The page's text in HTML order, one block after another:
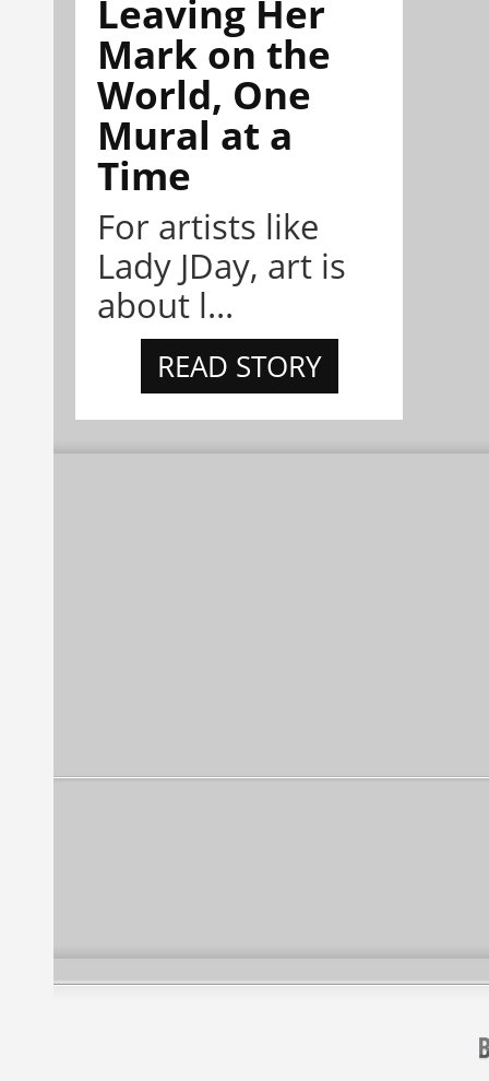
Leaving Her
Mark on the
World, One
Mural at a
Time
For artists like
Lady JDay, art is
about l...
READ STORY